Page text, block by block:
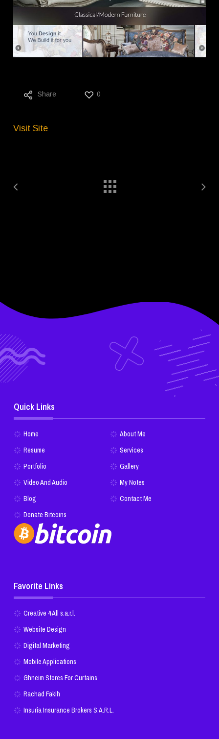
Share 0
Visit Site
Quick Links
Home
About Me
Resume
Services
Portfolio
Gallery
Video And Audio
My Notes
Blog
Contact Me
Donate Bitcoins
Favorite Links
Creative 4 All s.a.r.l.
Website Design
Digital Marketing
Mobile Applications
Ghneim Stores For Curtains
Rachad Fakih
Insuria Insurance Brokers S.A.R.L.